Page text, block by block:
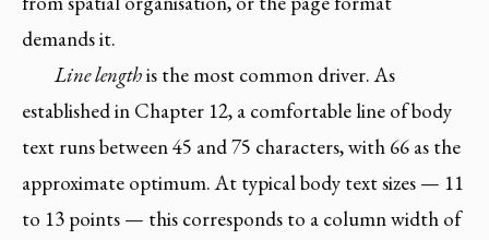
demands it.
Line lengthis the most common driver. As
established in Chapter 12, a comfortable line of body
text runs between 45 and 75 characters, with 66 as the
approximate optimum. At typical body text sizes — 11
to 13 points — this corresponds to a column width of